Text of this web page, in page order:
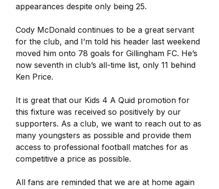
appearances despite only being 25.
Cody McDonald continues to be a great servant
for the club, and I’m told his header last weekend
moved him onto 78 goals for Gillingham FC. He’s
now seventh in club’s all-time list, only 11 behind
Ken Price.
It is great that our Kids 4 A Quid promotion for
this fixture was received so positively by our
supporters. As a club, we want to reach out to as
many youngsters as possible and provide them
access to professional football matches for as
competitive a price as possible.
All fans are reminded that we are at home again